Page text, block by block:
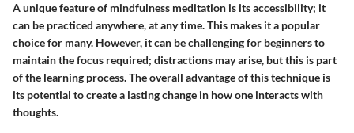
A unique feature of mindfulness meditation is its accessibility; it
can be practiced anywhere, at any time. This makes it a popular
choice for many. However, it can be challenging for beginners to
maintain the focus required; distractions may arise, but this is part
of the learning process. The overall advantage of this technique is
its potential to create a lasting change in how one interacts with
thoughts.